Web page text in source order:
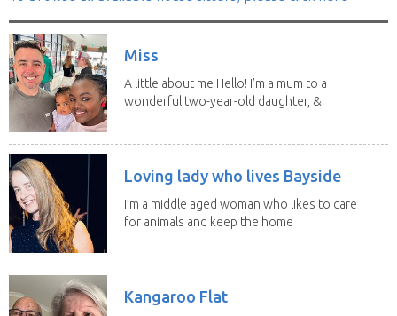
Miss
A little about me Hello! I’m a mum to a
wonderful two-year-old daughter, &
Loving lady who lives Bayside
I’m a middle aged woman who likes to care
for animals and keep the home
Kangaroo Flat